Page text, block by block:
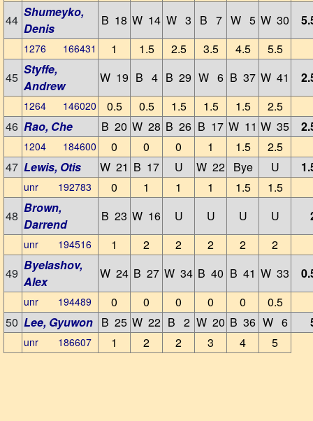
44
Shumeyko,
Denis
B 18 W 14 W 3 B 7 W 5 W 30
1276 166431 1 1.5 2.5 3.5 4.5
5.5
45
Styffe,
Andrew
W 19 B 4 B 29 W 6 B 37 W 41
1264 146020 0.5 0.5 1.5 1.5 1.5
2.5
46 Rao, Che B 20 W 28 B 26 B 17 W 11 W 35
1204 184600 0 0 0 1 1.5
2.5
47 Lewis, Otis W 21 B 17 U W 22 Bye U
unr 192783 0 1 1 1 1.5
1.5
48
Brown,
Darrend
B 23 W 16 U U U U
unr 194516 1 2 2 2 2
2
49
Byelashov,
Alex
W 24 B 27 W 34 B 40 B 41 W 33
unr 194489 0 0 0 0 0
0.5
50 Lee, Gyuwon B 25 W 22 B 2 W 20 B 36 W 6
unr 186607 1 2 2 3 4 5